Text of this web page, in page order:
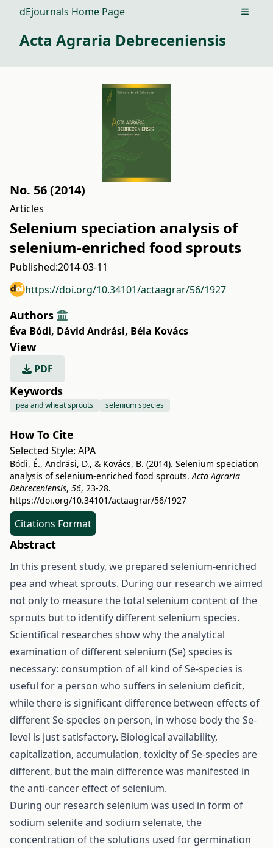
dEjournals Home Page Open
Acta Agraria Debreceniensis
No. 56 (2014)
Articles
Selenium speciation analysis of
selenium-enriched food sprouts
Published:2014-03-11
https://doi.org/10.34101/actaagrar/56/1927
Authors
Éva Bódi, Dávid Andrási, Béla Kovács
View
PDF
Keywords
pea and wheat sprouts selenium species
How To Cite
Selected Style: APA
Bódi, É., Andrási, D., & Kovács, B. (2014). Selenium speciation
analysis of selenium-enriched food sprouts.Acta Agraria
Debreceniensis, 56, 23-28.
https://doi.org/10.34101/actaagrar/56/1927
Citations Format
Abstract
In this present study, we prepared selenium-enriched
pea and wheat sprouts. During our research we aimed
not only to measure the total selenium content of the
sprouts but to identify different selenium species.
Scientifical researches show why the analytical
examination of different selenium (Se) species is
necessary: consumption of all kind of Se-species is
useful for a person who suffers in selenium deficit,
while there is significant difference between effects of
different Se-species on person, in whose body the Se-
level is just satisfactory. Biological availability,
capitalization, accumulation, toxicity of Se-species are
different, but the main difference was manifested in
the anti-cancer effect of selenium.
During our research selenium was used in form of
sodium selenite and sodium selenate, the
concentration of the solutions used for germination